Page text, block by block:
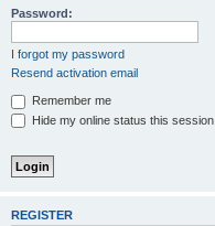
Password:
I forgot my password
Resend activation email
Remember me
Hide my online status this session
REGISTER